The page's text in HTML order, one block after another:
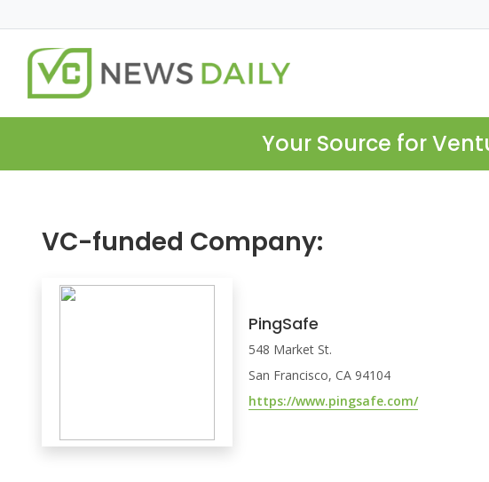
Your Source for
VC-funded Company:
PingSafe
548 Market St.
San Francisco, CA 94104
https://www.pingsafe.com/